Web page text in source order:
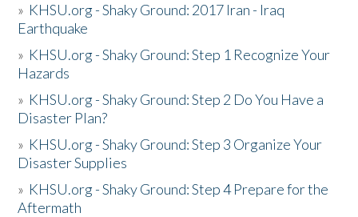
» KHSU.org - Shaky Ground: 2017 Iran - Iraq
Earthquake
» KHSU.org - Shaky Ground: Step 1 Recognize Your
Hazards
» KHSU.org - Shaky Ground: Step 2 Do You Have a
Disaster Plan?
» KHSU.org - Shaky Ground: Step 3 Organize Your
Disaster Supplies
» KHSU.org - Shaky Ground: Step 4 Prepare for the
Aftermath